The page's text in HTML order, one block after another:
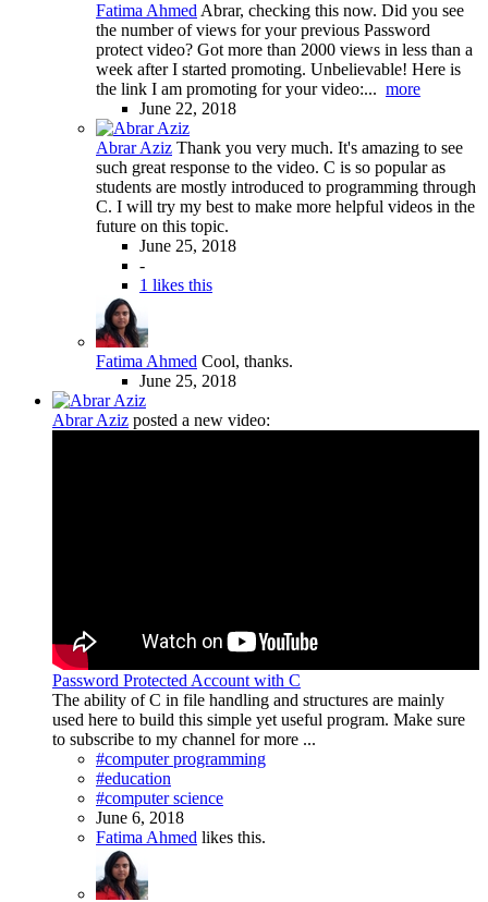
Fatima Ahmed Abrar, checking this now. Did you see
the number of views for your previous Password
protect video? Got more than 2000 views in less than a
week after I started promoting. Unbelievable! Here is
the link I am promoting for your video:... more
June 22, 2018
Abrar Aziz Thank you very much. It's amazing to see
such great response to the video. C is so popular as
students are mostly introduced to programming through
C. I will try my best to make more helpful videos in the
future on this topic.
June 25, 2018
-
1 likes this
Fatima Ahmed Cool, thanks.
June 25, 2018
Abrar Aziz posted a new video:
Password Protected Account with C
The ability of C in file handling and structures are mainly
used here to build this simple yet useful program. Make sure
to subscribe to my channel for more ...
#computer programming
#education
#computer science
June 6, 2018
Fatima Ahmed likes this.